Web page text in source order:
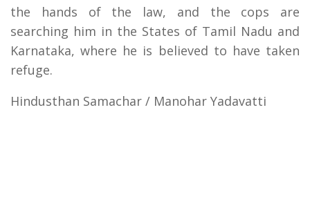
the hands of the law, and the cops are
searching him in the States of Tamil Nadu and
Karnataka, where he is believed to have taken
refuge.
Hindusthan Samachar / Manohar Yadavatti